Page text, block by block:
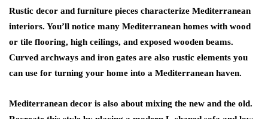
Rustic decor and furniture pieces characterize Mediterranean
interiors. You’ll notice many Mediterranean homes with wood
or tile flooring, high ceilings, and exposed wooden beams.
Curved archways and iron gates are also rustic elements you
can use for turning your home into a Mediterranean haven.
Mediterranean decor is also about mixing the new and the old.